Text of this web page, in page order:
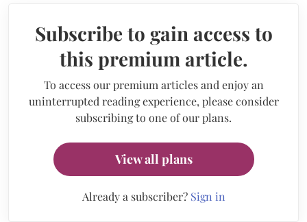
Subscribe to gain access to
this premium article.
To access our premium articles and enjoy an
uninterrupted reading experience, please consider
subscribing to one of our plans.
View all plans
Already a subscriber? Sign in